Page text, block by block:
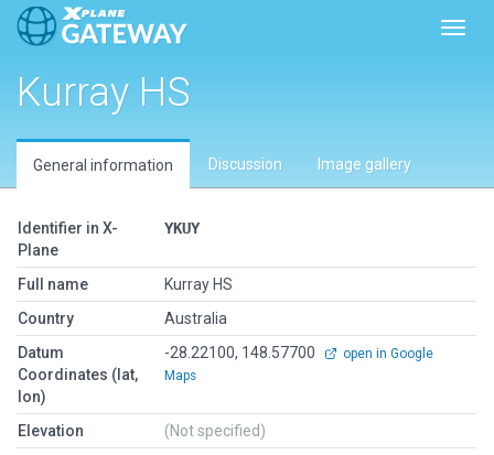
Kurray HS
General information Discussion Image gallery
Identifier in X-
Plane
YKUY
Full name
Kurray HS
Country
Australia
Datum
Coordinates (lat,
lon)
-28.22100, 148.57700
open in Google
Maps
Elevation
(Not specified)